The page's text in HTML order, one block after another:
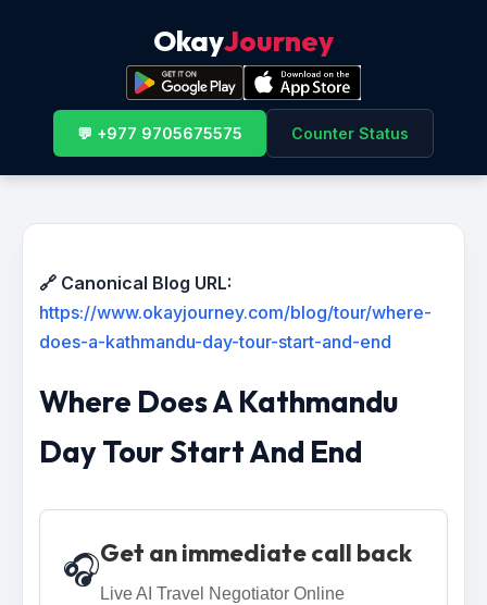
OkayJourney
💬 +977 9705675575 Counter Status
🔗 Canonical Blog URL:
https://www.okayjourney.com/blog/tour/where-
does-a-kathmandu-day-tour-start-and-end
Where Does A Kathmandu
Day Tour Start And End
🎧Get an immediate call back
Live AI Travel Negotiator Online